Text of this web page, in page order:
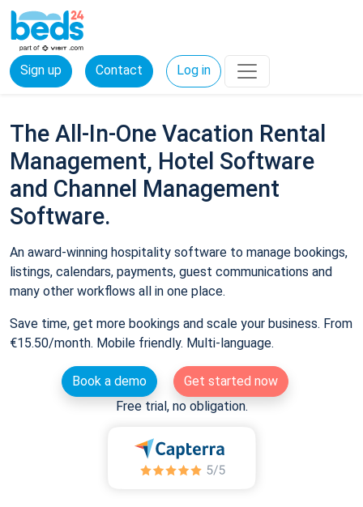
Sign up Contact Log in
The All-In-One Vacation Rental
Management, Hotel Software
and Channel Management
Software.
An award-winning hospitality software to manage bookings,
listings, calendars, payments, guest communications and
many other workflows all in one place.
Save time, get more bookings and scale your business. From
€15.50/month. Mobile friendly. Multi-language.
Book a demo
Get started now
Free trial, no obligation.